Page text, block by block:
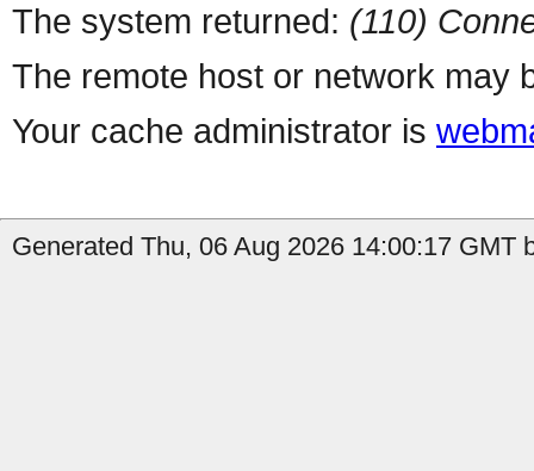
The system returned: (110)
The remote host or network may
Your cache administrator is
Generated Thu, 06 Aug 2026 14:00:17